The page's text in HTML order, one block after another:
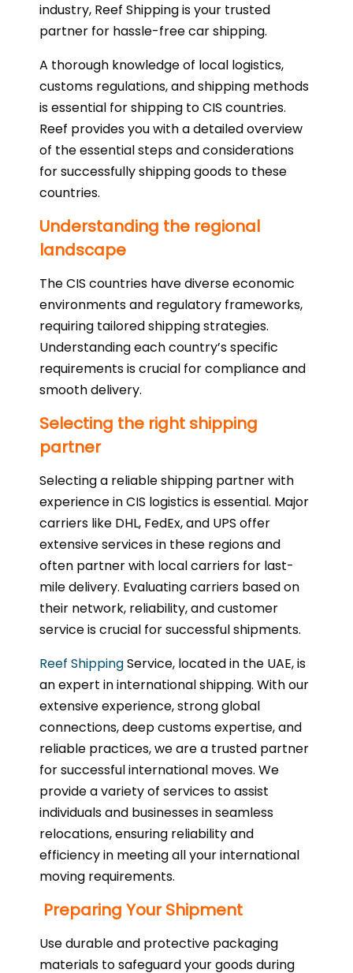
industry, Reef Shipping is your trusted
partner for hassle-free car shipping.
A thorough knowledge of local logistics,
customs regulations, and shipping methods
is essential for shipping to CIS countries.
Reef provides you with a detailed overview
of the essential steps and considerations
for successfully shipping goods to these
countries.
Understanding the regional
landscape
The CIS countries have diverse economic
environments and regulatory frameworks,
requiring tailored shipping strategies.
Understanding each country’s specific
requirements is crucial for compliance and
smooth delivery.
Selecting the right shipping
partner
Selecting a reliable shipping partner with
experience in CIS logistics is essential. Major
carriers like DHL, FedEx, and UPS offer
extensive services in these regions and
often partner with local carriers for last-
mile delivery. Evaluating carriers based on
their network, reliability, and customer
service is crucial for successful shipments.
Reef ShippingService, located in the UAE, is
an expert in international shipping. With our
extensive experience, strong global
connections, deep customs expertise, and
reliable practices, we are a trusted partner
for successful international moves. We
provide a variety of services to assist
individuals and businesses in seamless
relocations, ensuring reliability and
efficiency in meeting all your international
moving requirements.
Preparing Your Shipment
Use durable and protective packaging
materials to safeguard your goods during